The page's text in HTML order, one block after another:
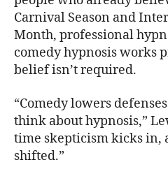
Hypnosis
Shows
Carnival Season and
Month, professional
comedy hypnosis works
belief isn’t required.
“Comedy lowers
think about hypnosis,”
time skepticism kicks in,
shifted.”